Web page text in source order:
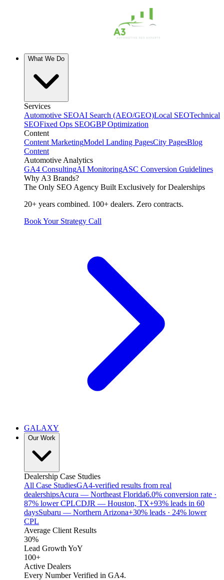
What We Do
Services
Automotive SEOAI Search (AEO/GEO)Local SEOTechnical
SEOFixed Ops SEOGBP Optimization
Content
Content MarketingModel Landing PagesCity PagesBlog
Content
Automotive Analytics
GA4 ConsultingAI MonitoringASC Conversion Guidelines
Why A3 Brands?
The Only SEO Agency Built Exclusively for Dealerships
20+ years combined. 100+ dealers. Zero contracts.
Book Your Strategy Call
GALAXY
Our Work
Dealership Case Studies
All Case StudiesGA4-verified results from real
dealershipsAcura — Northeast Florida6.0% conversion rate ·
87% lower CPLCDJR — Houston, TX+93% leads in 60
daysSubaru — Northern Arizona+30% leads · 24% lower
CPL
Average Client Results
30%
Lead Growth YoY
100+
Active Dealers
Every Number Verified in GA4.